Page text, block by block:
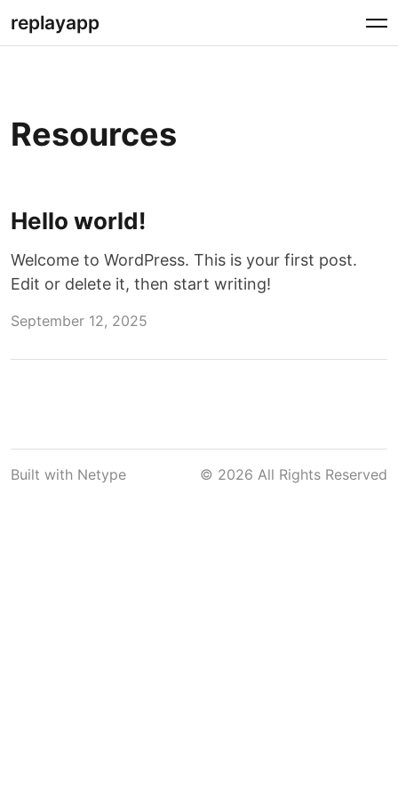
to
replayapp
Resources
Hello world!
Welcome to WordPress. This is your first post.
Edit or delete it, then start writing!
September 12, 2025
Built with Netype © 2026 All Rights Reserved